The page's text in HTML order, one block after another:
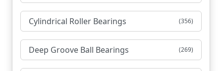
Cylindrical Roller Bearings (356)
Deep Groove Ball Bearings (269)